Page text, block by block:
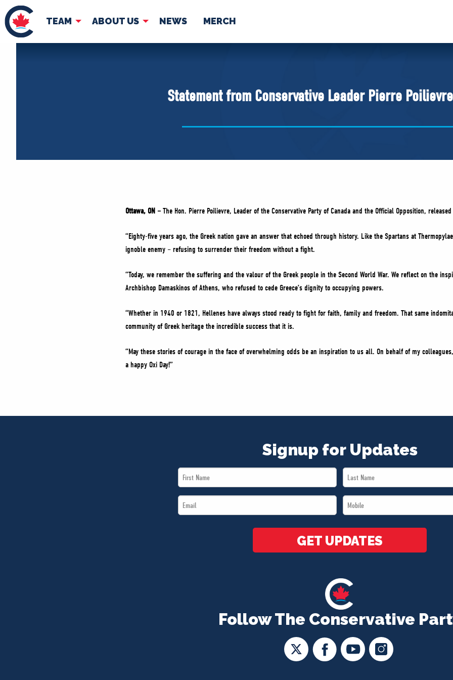
TEAM ABOUT US NEWS MERCH
TEAM ABOUT US NEWS
Statement from Conservative Leader Pierre
Ottawa, ON – The Hon. Pierre Poilievre, Leader of the Conservative Party of Canada and the Official Opposition,
“Eighty-five years ago, the Greek nation gave an answer that echoed through history. Like the Spartans at
ignoble enemy – refusing to surrender their freedom without a fight.
“Today, we remember the suffering and the valour of the Greek people in the Second World War. We reflect on the
Archbishop Damaskinos of Athens, who refused to cede Greece’s dignity to occupying powers.
“Whether in 1940 or 1821, Hellenes have always stood ready to fight for faith, family and freedom. That same
community of Greek heritage the incredible success that it is.
“May these stories of courage in the face of overwhelming odds be an inspiration to us all. On behalf of my
a happy Oxi Day!”
Follow The Conservative
Signup for Updates
First
Name
Last
Name
Email
*
Mobile
*
GET UPDATES